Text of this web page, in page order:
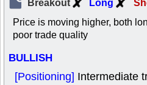
Price is moving higher, both
poor trade quality
BULLISH
[Positioning] Intermediate